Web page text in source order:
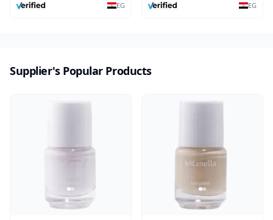
EG EG
Supplier's Popular Products